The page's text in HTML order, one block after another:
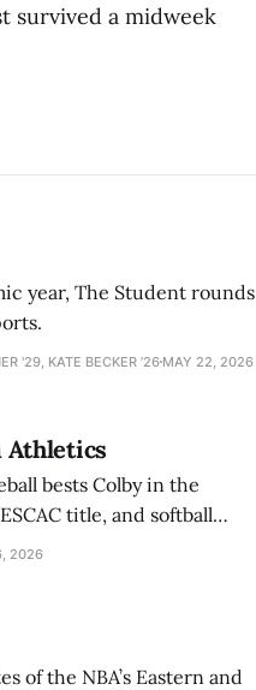
survived a midweek
year, The Student rounds
'29, KATE BECKER ’26 MAY 22, 2026
Athletics
bests Colby in the
title, and softball
2026
of the NBA’s Eastern and